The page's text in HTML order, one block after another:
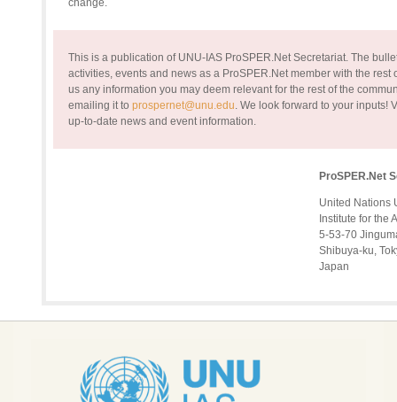
This is a publication of UNU-IAS ProSPER.Net Secretariat. The
activities, events and news as a ProSPER.Net member with the rest
us any information you may deem relevant for the rest of the
emailing it to prospernet@unu.edu . We look forward to your inputs!
up-to-date news and event information.
ProSPER.Net
United Nations
Institute for the
5-53-70
Shibuya-ku,
Japan